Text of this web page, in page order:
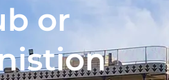
or